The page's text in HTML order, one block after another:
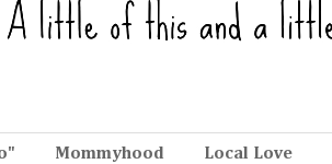
Mommyhood Local Love